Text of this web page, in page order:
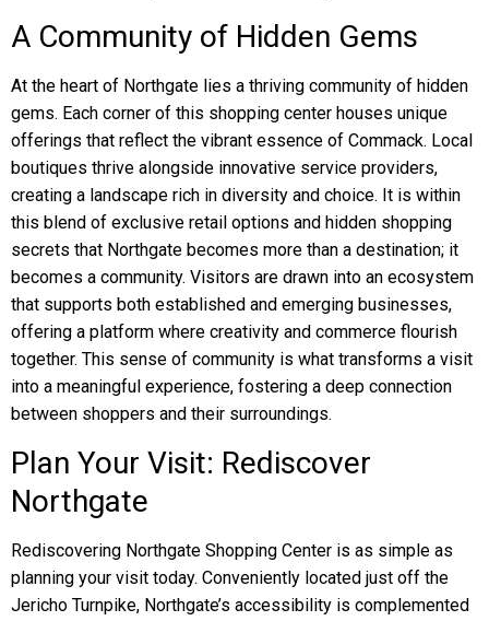
A Community of Hidden Gems
At the heart of Northgate lies a thriving community of hidden
gems. Each corner of this shopping center houses unique
offerings that reflect the vibrant essence of Commack. Local
boutiques thrive alongside innovative service providers,
creating a landscape rich in diversity and choice. It is within
this blend of exclusive retail options and hidden shopping
secrets that Northgate becomes more than a destination; it
becomes a community. Visitors are drawn into an ecosystem
that supports both established and emerging businesses,
offering a platform where creativity and commerce flourish
together. This sense of community is what transforms a visit
into a meaningful experience, fostering a deep connection
between shoppers and their surroundings.
Plan Your Visit: Rediscover
Northgate
Rediscovering Northgate Shopping Center is as simple as
planning your visit today. Conveniently located just off the
Jericho Turnpike, Northgate’s accessibility is complemented